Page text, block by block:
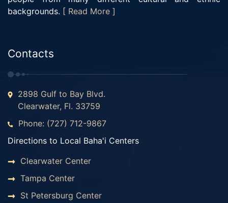
backgrounds. [ Read More ]
Contacts
2898 Gulf to Bay Blvd.
Clearwater, Fl. 33759
Phone: (727) 712-9867
Directions to Local Baha'i Centers
Clearwater Center
Tampa Center
St Petersburg Center